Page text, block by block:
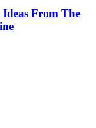
From The